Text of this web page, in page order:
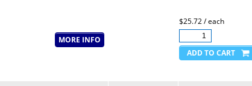
$25.72 / each